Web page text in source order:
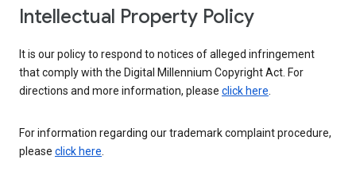
Intellectual Property Policy
It is our policy to respond to notices of alleged infringement
that comply with the Digital Millennium Copyright Act. For
directions and more information, please click here.
For information regarding our trademark complaint procedure,
please click here.